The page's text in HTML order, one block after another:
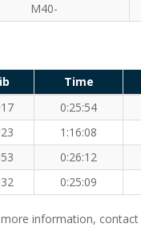
M40-
Time
0:25:54
1:16:08
0:26:12
0:25:09
more information, contact